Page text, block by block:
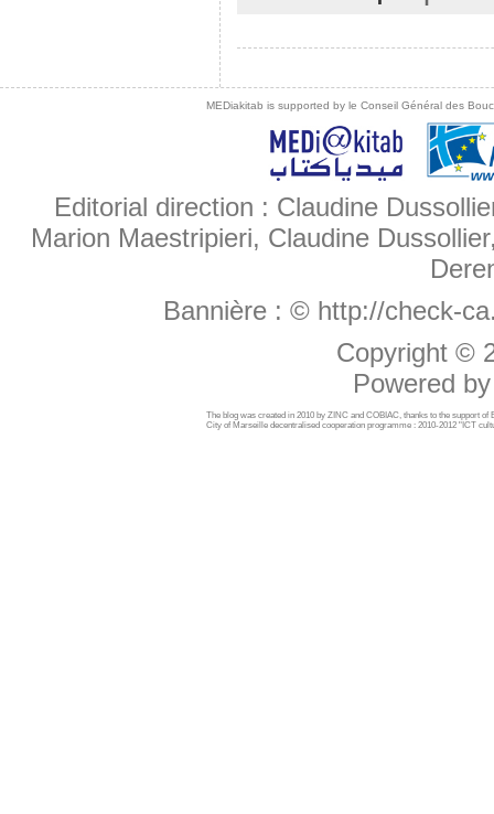
MEDiakitab is supported by le Conseil Général des
Editorial direction : Claudine
Marion Maestripieri, Claudine
Bannière : © http://check-
Copyright ©
Powered
The blog was created in 2010 by ZINC and COBIAC, thanks to the support
City of Marseille decentralised cooperation programme : 2010-2012 "ICT